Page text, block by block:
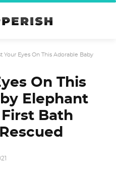
Your Eyes On This Adorable Baby
On This
Elephant
Bath